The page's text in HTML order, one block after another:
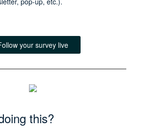
your survey live
this?